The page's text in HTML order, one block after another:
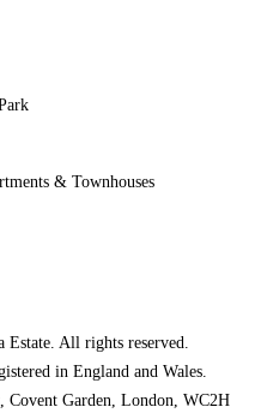
& Townhouses
All rights reserved.
in England and Wales.
Covent Garden, London, WC2H